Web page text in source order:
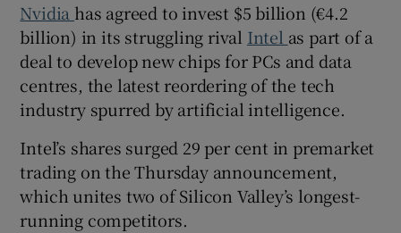
Show Gaeilge sub sections
Show History sub sections
Nvidia has agreed to invest $5 billion (€4.2
billion) in its struggling rival Intel as part of a
deal to develop new chips for PCs and data
centres, the latest reordering of the tech
industry spurred by artificial intelligence.
Intel’s shares surged 29 per cent in premarket
trading on the Thursday announcement,
which unites two of Silicon Valley’s longest-
running competitors.